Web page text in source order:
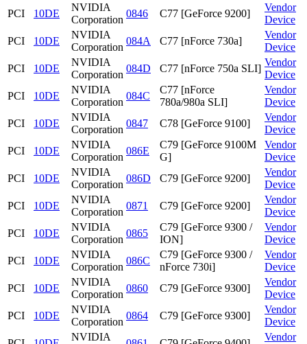
PCI
10DE
NVIDIA
Corporation
0846 C77 [GeForce 9200]
Vendor
Device
PCI
10DE
NVIDIA
Corporation
084A C77 [nForce 730a]
Vendor
Device
PCI
10DE
NVIDIA
Corporation
084D C77 [nForce 750a SLI]
Vendor
Device
PCI
10DE
NVIDIA
Corporation
084C
C77 [nForce
780a/980a SLI]
Vendor
Device
PCI
10DE
NVIDIA
Corporation
0847 C78 [GeForce 9100]
Vendor
Device
PCI
10DE
NVIDIA
Corporation
086E
C79 [GeForce 9100M
G]
Vendor
Device
PCI
10DE
NVIDIA
Corporation
086D C79 [GeForce 9200]
Vendor
Device
PCI
10DE
NVIDIA
Corporation
0871 C79 [GeForce 9200]
Vendor
Device
PCI
10DE
NVIDIA
Corporation
0865
C79 [GeForce 9300 /
ION]
Vendor
Device
PCI
10DE
NVIDIA
Corporation
086C
C79 [GeForce 9300 /
nForce 730i]
Vendor
Device
PCI
10DE
NVIDIA
Corporation
0860 C79 [GeForce 9300]
Vendor
Device
PCI
10DE
NVIDIA
Corporation
0864 C79 [GeForce 9300]
Vendor
Device
NVIDIA
Vendor